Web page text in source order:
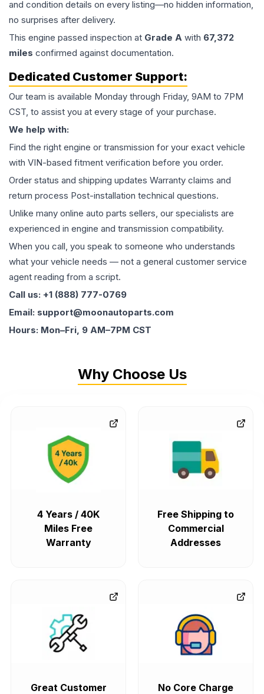
and condition details on every listing—no hidden information,
no surprises after delivery.
This engine passed inspection at Grade A with 67,372
miles confirmed against documentation.
Dedicated Customer Support:
Our team is available Monday through Friday, 9AM to 7PM
CST, to assist you at every stage of your purchase.
We help with:
Find the right engine or transmission for your exact vehicle
with VIN-based fitment verification before you order.
Order status and shipping updates Warranty claims and
return process Post-installation technical questions.
Unlike many online auto parts sellers, our specialists are
experienced in engine and transmission compatibility.
When you call, you speak to someone who understands
what your vehicle needs — not a general customer service
agent reading from a script.
Call us: +1 (888) 777-0769
Email: support@moonautoparts.com
Hours: Mon–Fri, 9 AM–7PM CST
Why Choose Us
4 Years / 40K
Miles Free
Warranty
Free Shipping to
Commercial
Addresses
Great Customer
No Core Charge